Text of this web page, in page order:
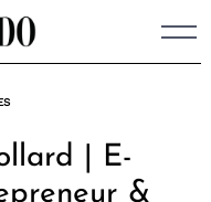
| E-
&